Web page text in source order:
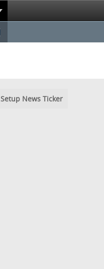
Setup News Ticker